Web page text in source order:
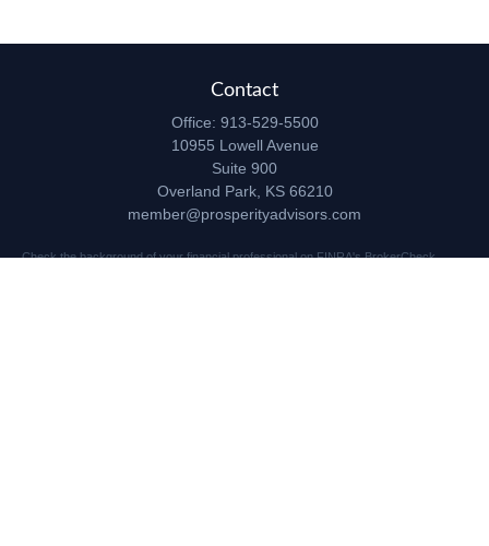
Contact
Office: 913-529-5500
10955 Lowell Avenue
Suite 900
Overland Park, KS 66210
member@prosperityadvisors.com
Check the background of your financial professional on FINRA'sBrokerCheck.